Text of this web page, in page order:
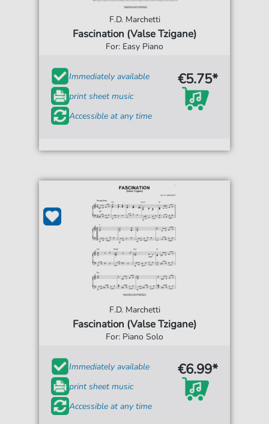
F.D. Marchetti
Fascination (Valse Tzigane)
For: Easy Piano
Immediately available
print sheet music
Accessible at any time
€5.75*
F.D. Marchetti
Fascination (Valse Tzigane)
For: Piano Solo
Immediately available
print sheet music
Accessible at any time
€6.99*